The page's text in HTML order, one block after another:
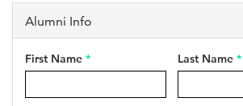
Alumni Info
First Name * Last Name *